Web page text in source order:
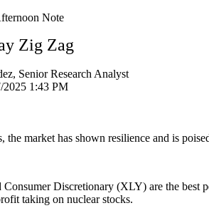
Note
Zig Zag
Senior Research Analyst
2025 1:43 PM
market has shown resilience and is
Discretionary (XLY) are the
taking on nuclear stocks.